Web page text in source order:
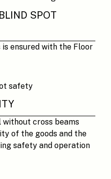
SPOT
ensured with the Floor
without cross beams
of the goods and the
safety and operation